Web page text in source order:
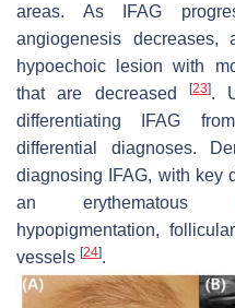
areas. As IFAG
angiogenesis
hypoechoic lesion with
that are decreased
[23].
differentiating IFAG
differential diagnoses.
diagnosing IFAG, with key
an erythematous
hypopigmentation,
vessels [24].